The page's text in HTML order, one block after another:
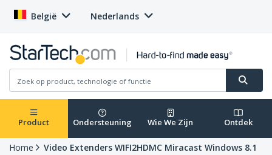
België Nederlands
Product Ondersteuning Wie We Zijn Ontdek
Home Video Extenders WIFI2HDMC Miracast Windows 8.1